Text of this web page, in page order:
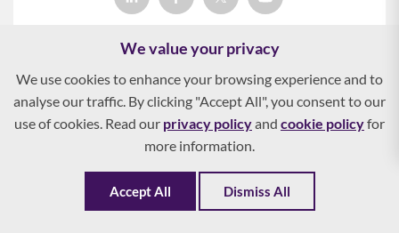
We value your privacy
We use cookies to enhance your browsing experience and to
analyse our traffic. By clicking "Accept All", you consent to our
use of cookies. Read our privacy policyand cookie policyfor
more information.
Accept All Dismiss All